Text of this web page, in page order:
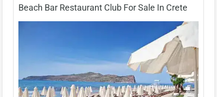
Beach Bar Restaurant Club For Sale In Crete